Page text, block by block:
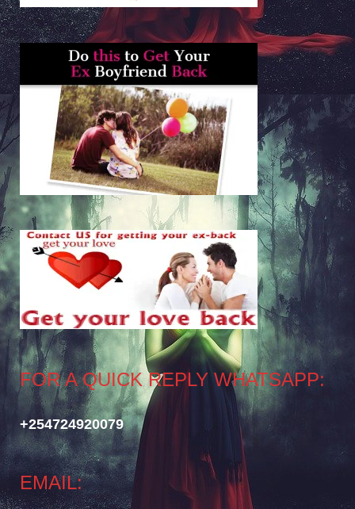
FOR A QUICK REPLY WHATSAPP:
+254724920079
EMAIL: